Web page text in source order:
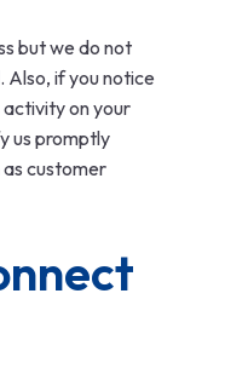
but we do not
Also, if you notice
activity on your
us promptly
customer